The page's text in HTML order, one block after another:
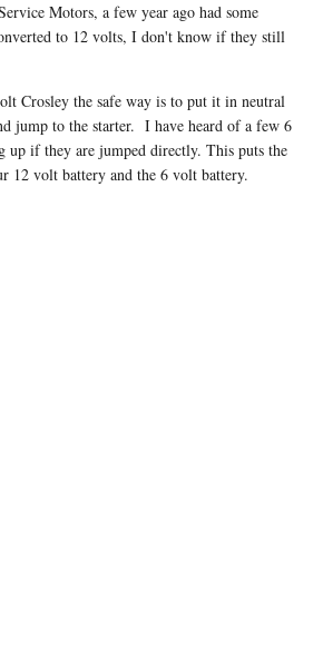
Motors, a few year ago had some
to 12 volts, I don't know if they still
Crosley the safe way is to put it in neutral
jump to the starter. I have heard of a few 6
up if they are jumped directly. This puts the
12 volt battery and the 6 volt battery.